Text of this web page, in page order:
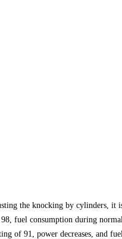
the knocking by cylinders, it
fuel consumption during
of 91, power decreases, and